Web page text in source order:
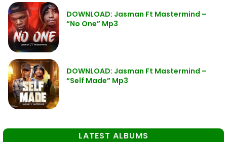
DOWNLOAD: Jasman Ft Mastermind –
“No One” Mp3
DOWNLOAD: Jasman Ft Mastermind –
“Self Made” Mp3
LATEST ALBUMS